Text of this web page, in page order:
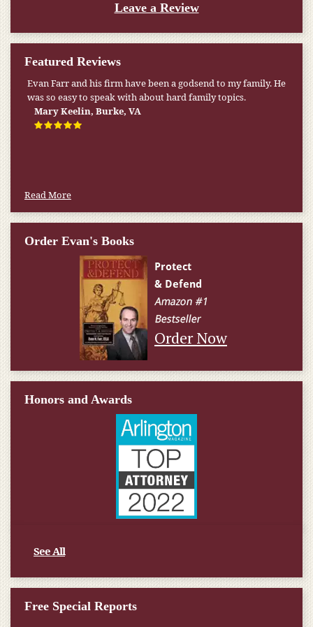
Leave a Review
Featured Reviews
Evan Farr and his firm have been a godsend to my family. He
was so easy to speak with about hard family topics.
Mary Keelin, Burke, VA
My pension was not enough to cover my wife’s nursing
home expenses. If it weren’t for the Medicaid [that the Farr
Firm helped me qualify for] I don’t know what would have
happened.
Read More
Order Evan's Books
Order Now
Honors and Awards
See All
Free Special Reports